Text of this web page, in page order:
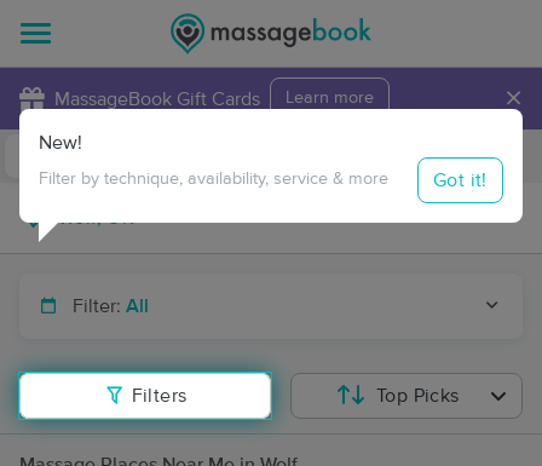
MassageBook Gift Cards Learn more ×
Travel to me
Filter: All
Filters
New!
Filter by technique, availability, service & more Got it!
Top Picks